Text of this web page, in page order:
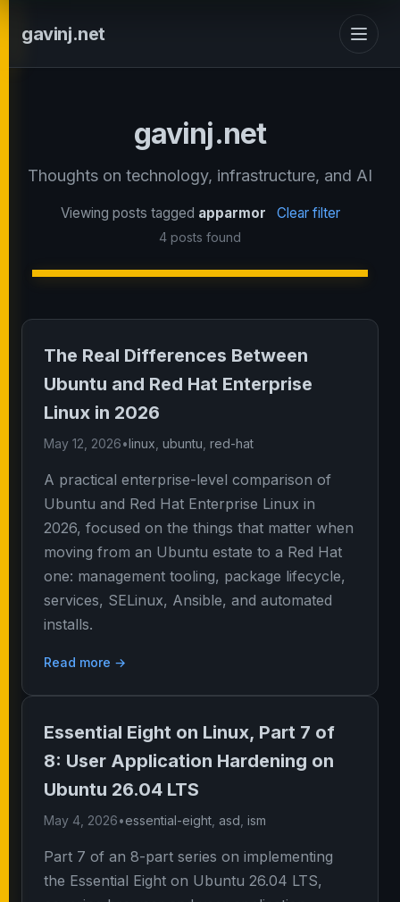
gavinj.net
gavinj.net
Thoughts on technology, infrastructure, and AI
Viewing posts tagged apparmor Clear filter
4 posts found
The Real Differences Between
Ubuntu and Red Hat Enterprise
Linux in 2026
May 12, 2026•linux ubuntu red-hat
A practical enterprise-level comparison of
Ubuntu and Red Hat Enterprise Linux in
2026, focused on the things that matter when
moving from an Ubuntu estate to a Red Hat
one: management tooling, package lifecycle,
services, SELinux, Ansible, and automated
installs.
Read more →
Essential Eight on Linux, Part 7 of
8: User Application Hardening on
Ubuntu 26.04 LTS
May 4, 2026•essential-eight asd ism
Part 7 of an 8-part series on implementing
the Essential Eight on Ubuntu 26.04 LTS,